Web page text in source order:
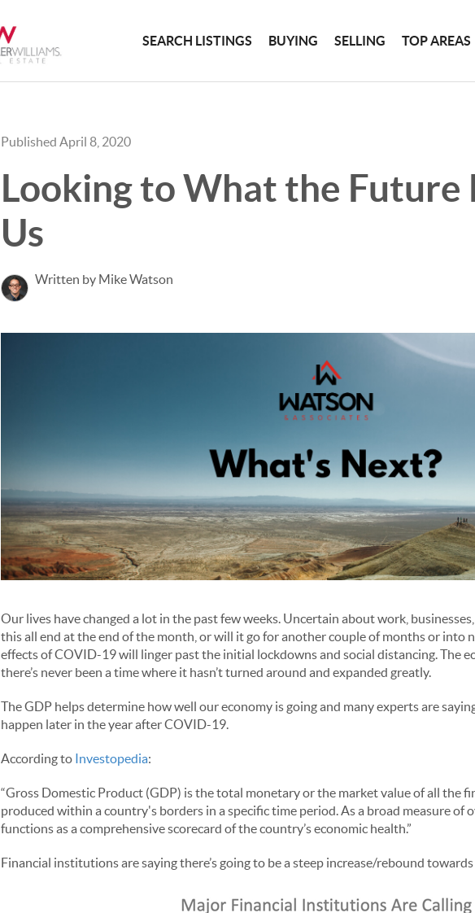
SEARCH LISTINGS BUYING SELLING TOP AREAS
Published April 8, 2020
Looking to What the Future
Us
Written by Mike Watson
Our lives have changed a lot in the past few weeks. Uncertain about work,
this all end at the end of the month, or will it go for another couple of months or into
effects of COVID-19 will linger past the initial lockdowns and social distancing. The
there’s never been a time where it hasn’t turned around and expanded greatly.
The GDP helps determine how well our economy is going and many experts are
happen later in the year after COVID-19.
According to Investopedia:
“Gross Domestic Product (GDP) is the total monetary or the market value of all the
produced within a country's borders in a specific time period. As a broad measure of
functions as a comprehensive scorecard of the country’s economic health.”
Financial institutions are saying there’s going to be a steep increase/rebound